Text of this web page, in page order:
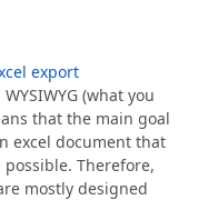
export
(what you
that the main goal
excel document that
Therefore,
mostly designed